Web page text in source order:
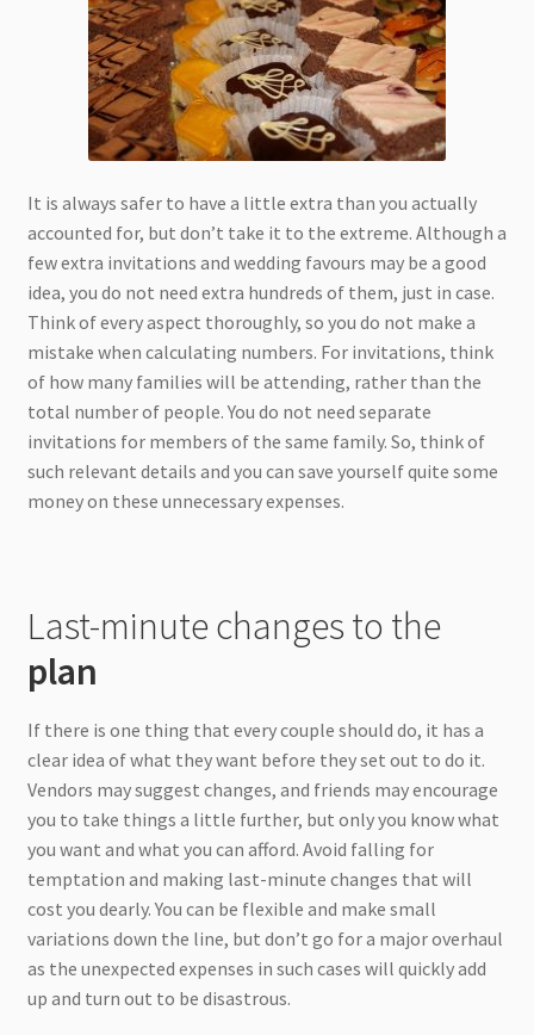
It is always safer to have a little extra than you actually
accounted for, but don’t take it to the extreme. Although a
few extra invitations and wedding favours may be a good
idea, you do not need extra hundreds of them, just in case.
Think of every aspect thoroughly, so you do not make a
mistake when calculating numbers. For invitations, think
of how many families will be attending, rather than the
total number of people. You do not need separate
invitations for members of the same family. So, think of
such relevant details and you can save yourself quite some
money on these unnecessary expenses.
Last-minute changes to the
plan
If there is one thing that every couple should do, it has a
clear idea of what they want before they set out to do it.
Vendors may suggest changes, and friends may encourage
you to take things a little further, but only you know what
you want and what you can afford. Avoid falling for
temptation and making last-minute changes that will
cost you dearly. You can be flexible and make small
variations down the line, but don’t go for a major overhaul
as the unexpected expenses in such cases will quickly add
up and turn out to be disastrous.